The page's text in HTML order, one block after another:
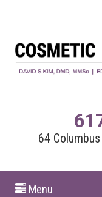
64
Menu